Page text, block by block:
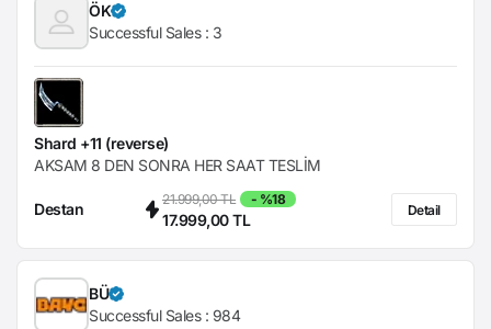
ÖK
Successful Sales : 3
Shard +11 (reverse)
AKSAM 8 DEN SONRA HER SAAT TESLİM
Destan
21.999,00 TL - %18
17.999,00 TL
Detail
BÜ
Successful Sales : 984